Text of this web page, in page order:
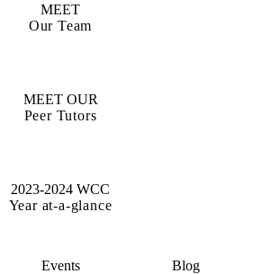
MEET
Our Team
MEET OUR
Peer Tutors
2023-2024 WCC
Year at-a-glance
Events
Blog